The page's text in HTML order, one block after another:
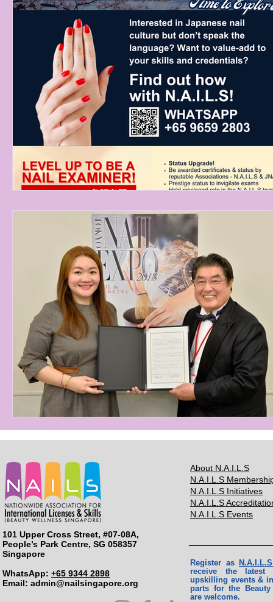
About N.A.I.L.S
N.A.I.L.S
N.A.I.L.S Initiatives
N.A.I.L.S
N.A.I.L.S Events
Register as
receive the
upskilling events &
parts for the
are welcome.
101 Upper Cross Street, #07-08A,
People’s Park Centre, SG 058357
Singapore
WhatsApp: +65 9344 2898
Email: ​ admin@nailsingapore.org